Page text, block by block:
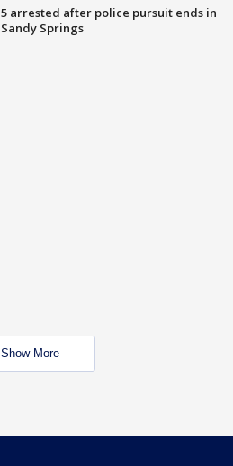
5 arrested after police pursuit ends in
Sandy Springs
Show More